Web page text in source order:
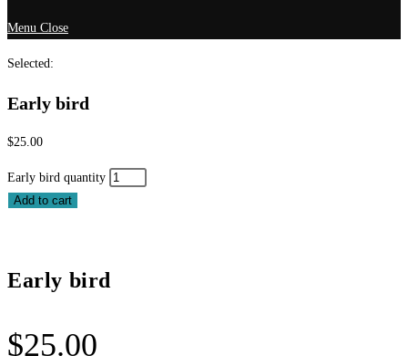
Menu Close
Selected:
Early bird
$25.00
Early bird quantity
Add to cart
Early bird
$25.00